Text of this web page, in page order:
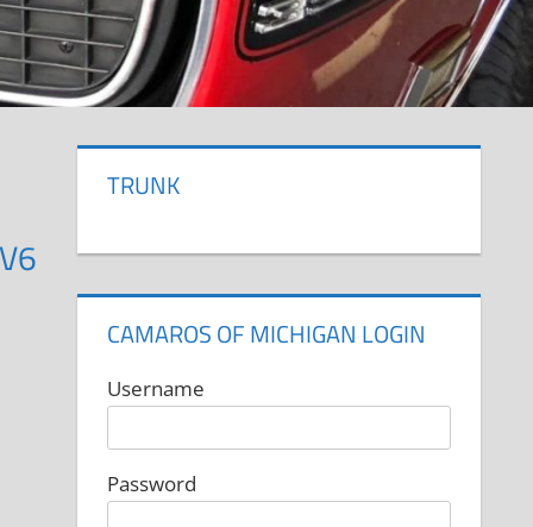
TRUNK
CAMAROS OF MICHIGAN LOGIN
Username
Password